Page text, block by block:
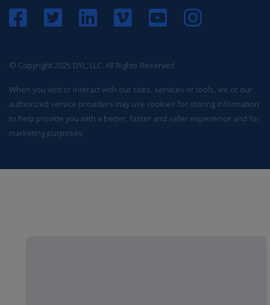
© Copyright 2025 DYL, LLC. All Rights Reserved
When you visit or interact with our sites, services or tools, we or our
authorized service providers may use cookies for storing information
to help provide you with a better, faster and safer experience and for
marketing purposes.